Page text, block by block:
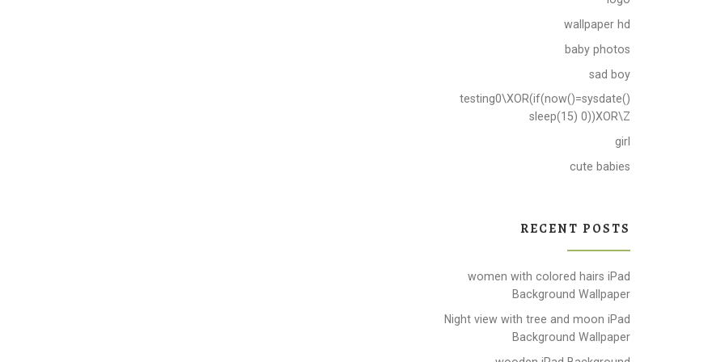
wallpaper hd
baby photos
sad boy
testing0\XOR(if(now()=sysdate()
sleep(15) 0))XOR\Z
girl
cute babies
RECENT POSTS
women with colored hairs iPad
Background Wallpaper
Night view with tree and moon iPad
Background Wallpaper